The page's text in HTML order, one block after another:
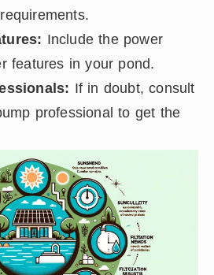
Include the power
features in your pond.
If in doubt, consult
professional to get the